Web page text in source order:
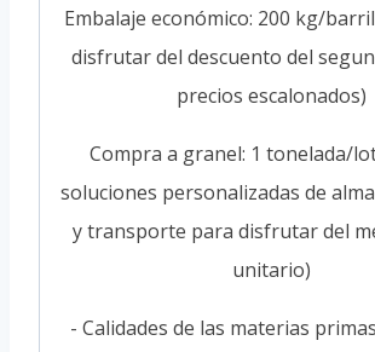
Embalaje económico: 200 kg/
disfrutar del descuento del
precios escalonados)
Compra a granel: 1 tonelada/
soluciones personalizadas de
y transporte para disfrutar del
unitario)
- Calidades de las materias